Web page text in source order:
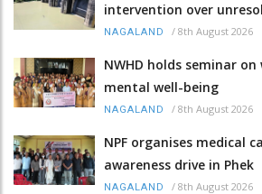
intervention over
NAGALAND / 8th August 2026
NWHD holds seminar
mental well-being
NAGALAND / 8th August 2026
NPF organises medical
awareness drive in Phek
NAGALAND / 8th August 2026